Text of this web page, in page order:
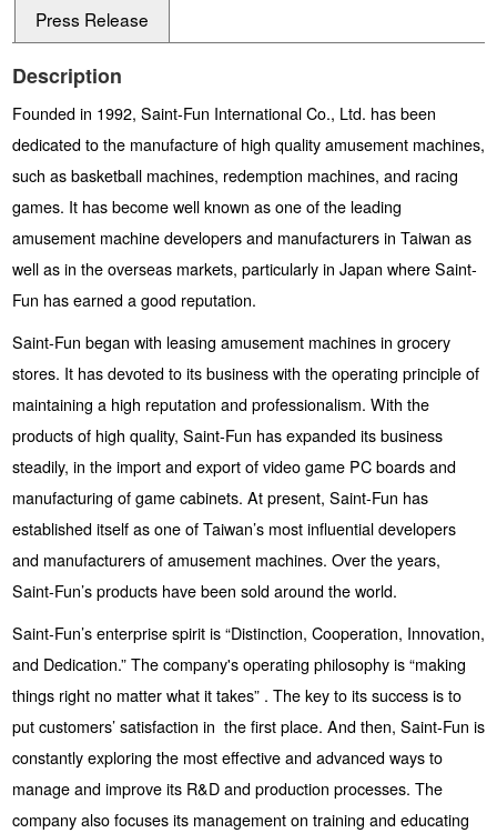
Press Release
Description
Founded in 1992, Saint-Fun International Co., Ltd. has been
dedicated to the manufacture of high quality amusement machines,
such as basketball machines, redemption machines, and racing
games. It has become well known as one of the leading
amusement machine developers and manufacturers in Taiwan as
well as in the overseas markets, particularly in Japan where Saint-
Fun has earned a good reputation.
Saint-Fun began with leasing amusement machines in grocery
stores. It has devoted to its business with the operating principle of
maintaining a high reputation and professionalism. With the
products of high quality, Saint-Fun has expanded its business
steadily, in the import and export of video game PC boards and
manufacturing of game cabinets. At present, Saint-Fun has
established itself as one of Taiwan’s most influential developers
and manufacturers of amusement machines. Over the years,
Saint-Fun’s products have been sold around the world.
Saint-Fun’s enterprise spirit is “Distinction, Cooperation, Innovation,
and Dedication.” The company's operating philosophy is “making
things right no matter what it takes” . The key to its success is to
put customers’ satisfaction in the first place. And then, Saint-Fun is
constantly exploring the most effective and advanced ways to
manage and improve its R&D and production processes. The
company also focuses its management on training and educating